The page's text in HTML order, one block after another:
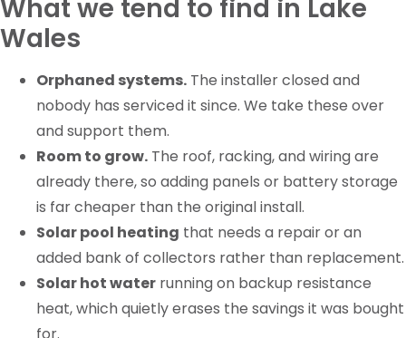
What we tend to find in Lake
Wales
Orphaned systems. The installer closed and
nobody has serviced it since. We take these over
and support them.
Room to grow. The roof, racking, and wiring are
already there, so adding panels or battery storage
is far cheaper than the original install.
Solar pool heating that needs a repair or an
added bank of collectors rather than replacement.
Solar hot water running on backup resistance
heat, which quietly erases the savings it was bought